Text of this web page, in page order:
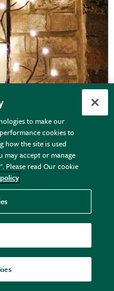
to make our
cookies to
how the site is used
may accept or manage
Please read Our cookie